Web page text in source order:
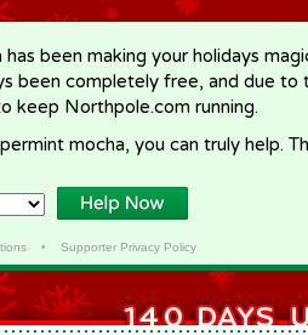
been making your holidays
been completely free, and due to
keep Northpole.com running.
mocha, you can truly help.
• Supporter Privacy Policy